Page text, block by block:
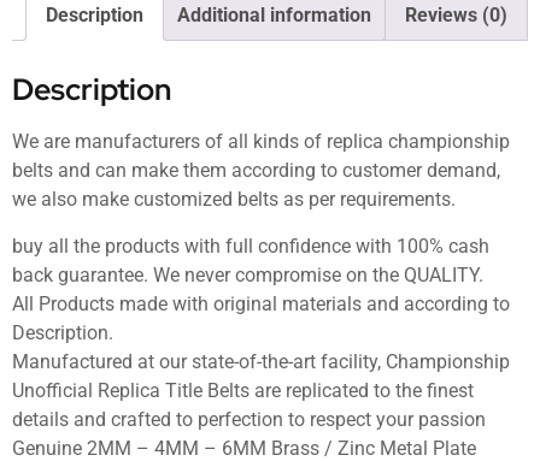
Description Additional information Reviews (0)
Description
We are manufacturers of all kinds of replica championship
belts and can make them according to customer demand,
we also make customized belts as per requirements.
buy all the products with full confidence with 100% cash
back guarantee. We never compromise on the QUALITY.
All Products made with original materials and according to
Description.
Manufactured at our state-of-the-art facility, Championship
Unofficial Replica Title Belts are replicated to the finest
details and crafted to perfection to respect your passion
Genuine 2MM – 4MM – 6MM Brass / Zinc Metal Plate